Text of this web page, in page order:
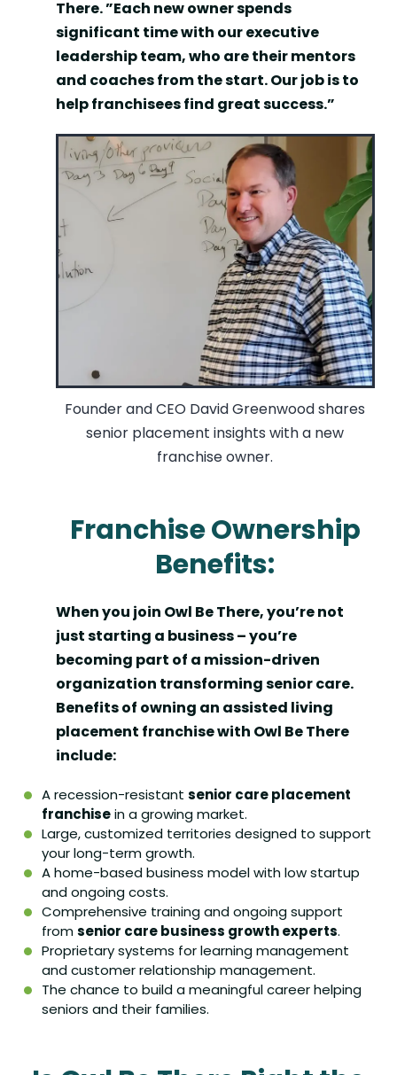
There. ”Each new owner spends
significant time with our executive
leadership team, who are their mentors
and coaches from the start. Our job is to
help franchisees find great success.”
Founder and CEO David Greenwood shares
senior placement insights with a new
franchise owner.
Franchise Ownership
Benefits:
When you join Owl Be There, you’re not
just starting a business – you’re
becoming part of a mission-driven
organization transforming senior care.
Benefits of owning an assisted living
placement franchise with Owl Be There
include:
A recession-resistant senior care placement
franchisein a growing market.
Large, customized territories designed to support
your long-term growth.
A home-based business model with low startup
and ongoing costs.
Comprehensive training and ongoing support
fromsenior care business growth experts.
Proprietary systems for learning management
and customer relationship management.
The chance to build a meaningful career helping
seniors and their families.